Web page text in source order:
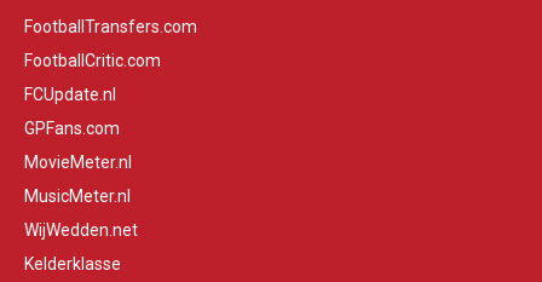
FootballTransfers.com
FootballCritic.com
FCUpdate.nl
GPFans.com
MovieMeter.nl
MusicMeter.nl
WijWedden.net
Kelderklasse